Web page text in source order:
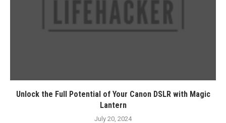
Unlock the Full Potential of Your Canon DSLR with Magic
Lantern
July 20, 2024